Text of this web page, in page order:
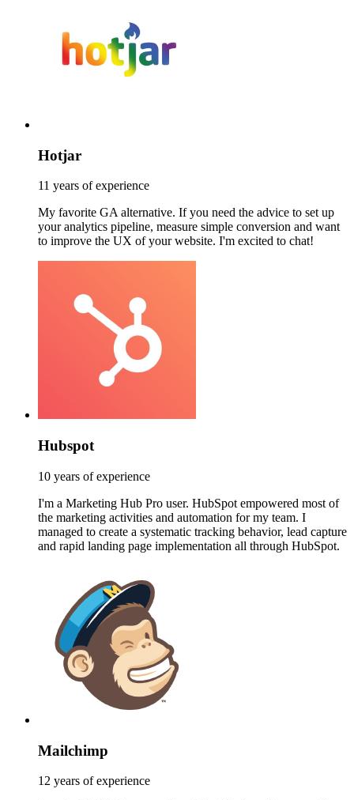
Hotjar
11 years of experience
My favorite GA alternative. If you need the advice to set up
your analytics pipeline, measure simple conversion and want
to improve the UX of your website. I'm excited to chat!
Hubspot
10 years of experience
I'm a Marketing Hub Pro user. HubSpot empowered most of
the marketing activities and automation for my team. I
managed to create a systematic tracking behavior, lead capture
and rapid landing page implementation all through HubSpot.
Mailchimp
12 years of experience